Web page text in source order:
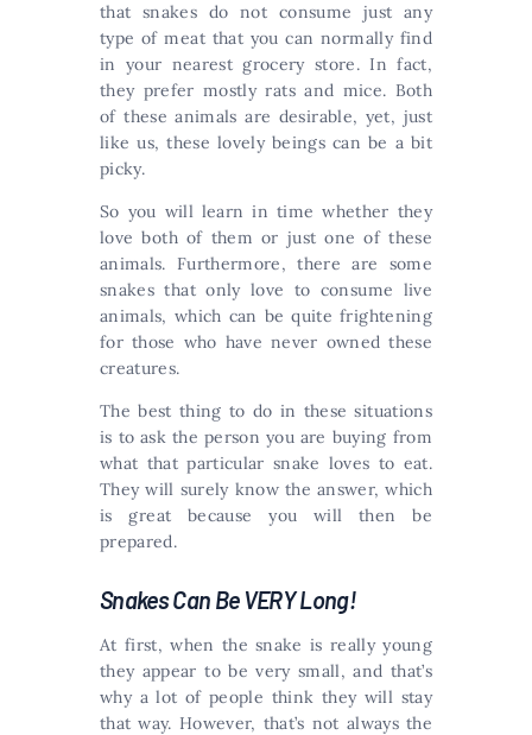
that snakes do not consume just any
type of meat that you can normally find
in your nearest grocery store. In fact,
they prefer mostly rats and mice. Both
of these animals are desirable, yet, just
like us, these lovely beings can be a bit
picky.
So you will learn in time whether they
love both of them or just one of these
animals. Furthermore, there are some
snakes that only love to consume live
animals, which can be quite frightening
for those who have never owned these
creatures.
The best thing to do in these situations
is to ask the person you are buying from
what that particular snake loves to eat.
They will surely know the answer, which
is great because you will then be
prepared.
Snakes Can Be VERY Long!
At first, when the snake is really young
they appear to be very small, and that’s
why a lot of people think they will stay
that way. However, that’s not always the